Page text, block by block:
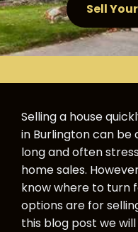
Sell
Selling a house
in Burlington can
long and often
home sales.
know where to turn
options are for
this blog post we